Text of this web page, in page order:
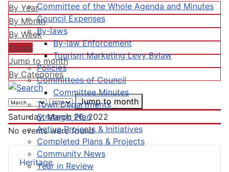
Committee of the Whole Agenda and Minutes
Council Expenses
By-laws
By-law Enforcement
Tourism Marketing Levy Bylaw
Policies
Committees of Council
Committee Minutes
Town Departments
Strategic Plan
Active Projects & Initiatives
Completed Plans & Projects
Community News
Year in Review
Heritage
By Year
By Month
By Week
Today
Jump to month
By Categories
Jump to month
Saturday, March 26, 2022
No events were found